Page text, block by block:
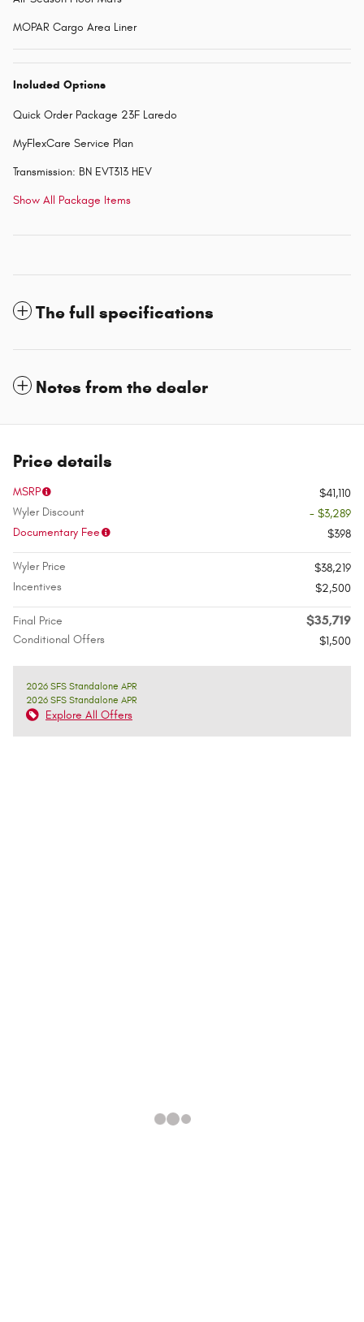
MOPAR Cargo Area Liner
Included Options
Quick Order Package 23F Laredo
MyFlexCare Service Plan
Transmission: BN EVT313 HEV
Show All Package Items
The full specifications
Notes from the dealer
Price details
MSRP
$41,110
Wyler Discount
- $3,289
Documentary Fee
$398
Wyler Price
$38,219
Incentives
$2,500
Final Price $35,719
Conditional Offers $1,500
2026 SFS Standalone APR
2026 SFS Standalone APR
Explore All Offers